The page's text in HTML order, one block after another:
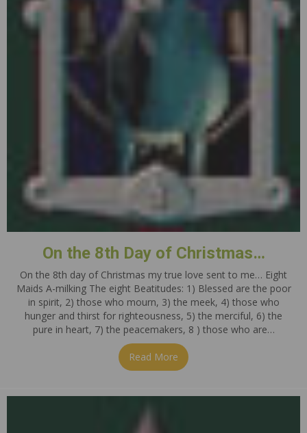
On the 8th Day of Christmas…
On the 8th day of Christmas my true love sent to me… Eight
Maids A-milking The eight Beatitudes: 1) Blessed are the poor
in spirit, 2) those who mourn, 3) the meek, 4) those who
hunger and thirst for righteousness, 5) the merciful, 6) the
pure in heart, 7) the peacemakers, 8 ) those who are…
Read More about On the 8th Day of